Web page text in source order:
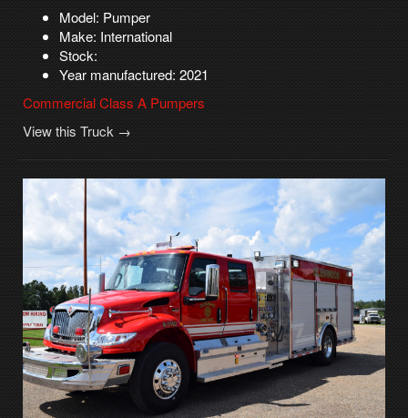
Model: Pumper
Make: International
Stock:
Year manufactured: 2021
Commercial Class A Pumpers
View this Truck →